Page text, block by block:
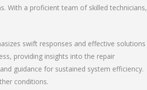
With a proficient team of skilled technicians,
swift responses and effective solutions
providing insights into the repair
guidance for sustained system efficiency.
conditions.